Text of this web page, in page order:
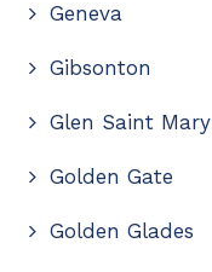
Geneva
Gibsonton
Glen Saint Mary
Golden Gate
Golden Glades